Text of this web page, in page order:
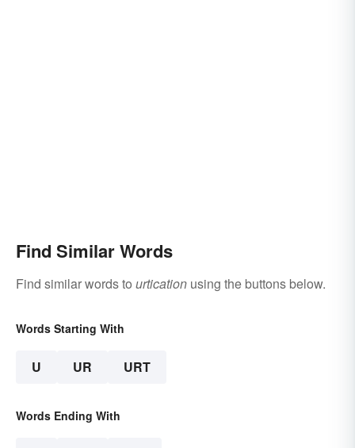
Find Similar Words
Find similar words to urtication using the buttons below.
Words Starting With
U UR URT
Words Ending With